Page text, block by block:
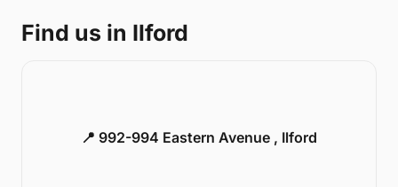
Find us in Ilford
📍 992-994 Eastern Avenue , Ilford